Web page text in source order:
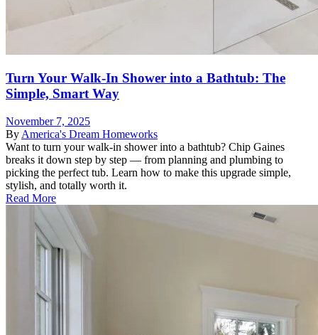
Turn Your Walk-In Shower into a Bathtub: The
Simple, Smart Way
November 7, 2025
By America's Dream Homeworks
Want to turn your walk-in shower into a bathtub? Chip Gaines
breaks it down step by step — from planning and plumbing to
picking the perfect tub. Learn how to make this upgrade simple,
stylish, and totally worth it.
Read More